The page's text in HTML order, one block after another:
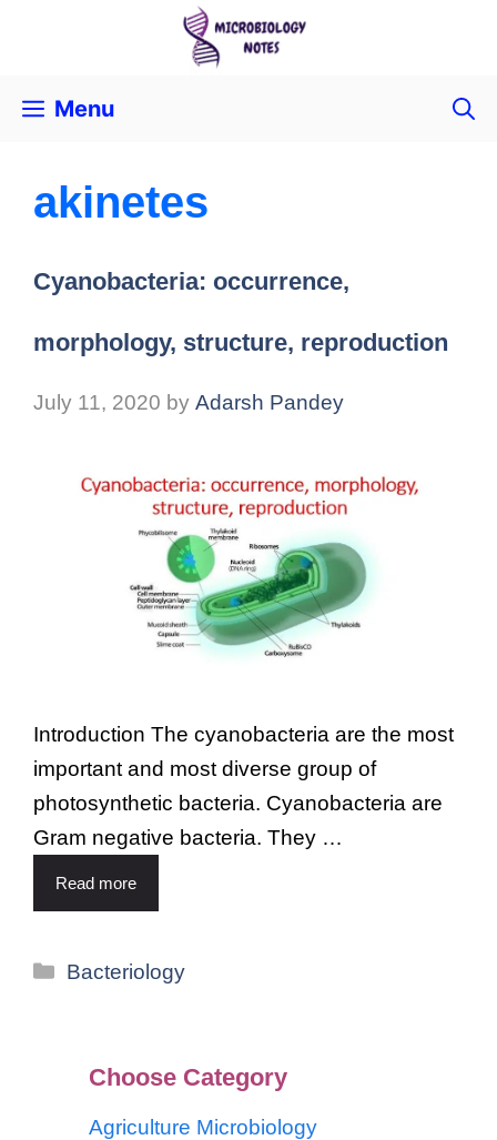
Menu
akinetes
Cyanobacteria: occurrence,
morphology, structure, reproduction
July 11, 2020 by Adarsh Pandey
Introduction The cyanobacteria are the most
important and most diverse group of
photosynthetic bacteria. Cyanobacteria are
Gram negative bacteria. They …
Read more
Bacteriology
Choose Category
Agriculture Microbiology